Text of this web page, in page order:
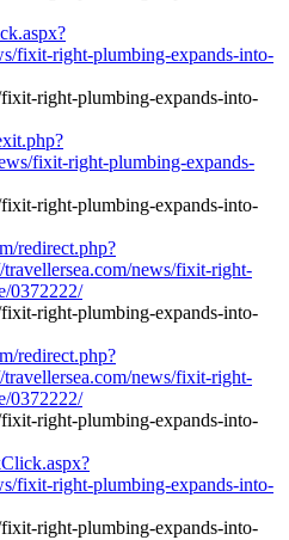
fixit-right-plumbing-expands-into-
fixit-right-plumbing-expands-
redirect.php?
news/fixit-right-
0372222/
redirect.php?
news/fixit-right-
0372222/
fixit-right-plumbing-expands-into-